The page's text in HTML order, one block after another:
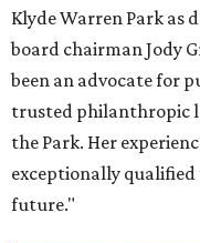
Klyde Warren Park as
board chairman Jody
been an advocate for
trusted philanthropic
the Park. Her
exceptionally
future."